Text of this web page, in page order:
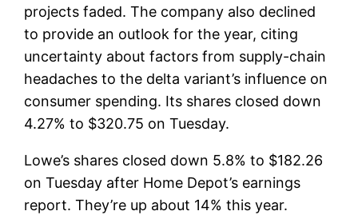
projects faded. The company also declined
to provide an outlook for the year, citing
uncertainty about factors from supply-chain
headaches to the delta variant’s influence on
consumer spending. Its shares closed down
4.27% to $320.75 on Tuesday.
Lowe’s shares closed down 5.8% to $182.26
on Tuesday after Home Depot’s earnings
report. They’re up about 14% this year.